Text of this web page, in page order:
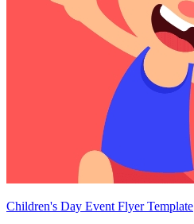
Children's Day Event Flyer Template